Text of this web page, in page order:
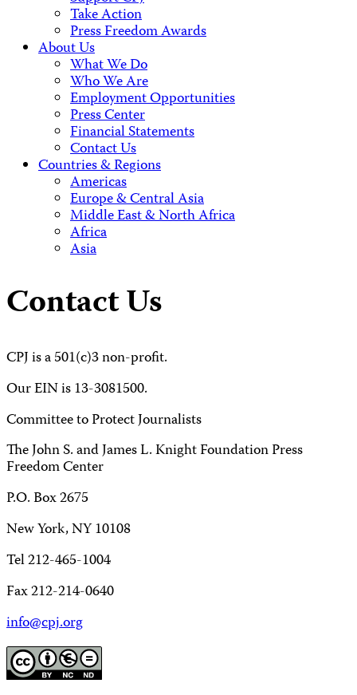
Take Action
Press Freedom Awards
About Us
What We Do
Who We Are
Employment Opportunities
Press Center
Financial Statements
Contact Us
Countries & Regions
Americas
Europe & Central Asia
Middle East & North Africa
Africa
Asia
Contact Us
CPJ is a 501(c)3 non-profit.
Our EIN is 13-3081500.
Committee to Protect Journalists
The John S. and James L. Knight Foundation Press
Freedom Center
P.O. Box 2675
New York, NY 10108
Tel 212-465-1004
Fax 212-214-0640
info@cpj.org